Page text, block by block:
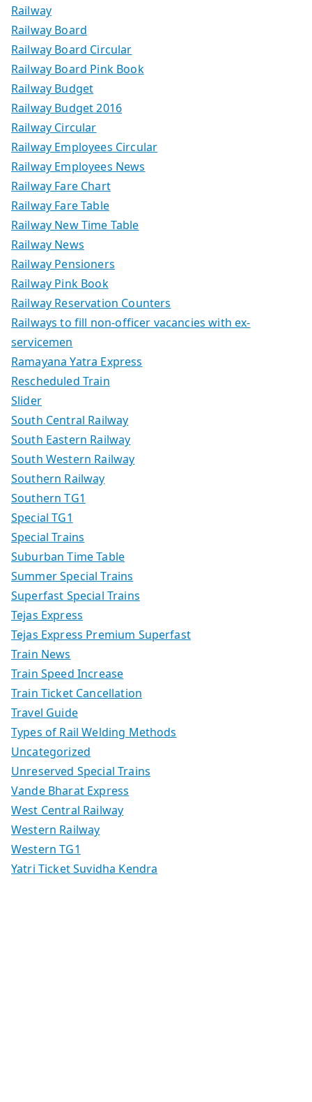
Railway
Railway Board
Railway Board Circular
Railway Board Pink Book
Railway Budget
Railway Budget 2016
Railway Circular
Railway Employees Circular
Railway Employees News
Railway Fare Chart
Railway Fare Table
Railway New Time Table
Railway News
Railway Pensioners
Railway Pink Book
Railway Reservation Counters
Railways to fill non-officer vacancies with ex-
servicemen
Ramayana Yatra Express
Rescheduled Train
Slider
South Central Railway
South Eastern Railway
South Western Railway
Southern Railway
Southern TG1
Special TG1
Special Trains
Suburban Time Table
Summer Special Trains
Superfast Special Trains
Tejas Express
Tejas Express Premium Superfast
Train News
Train Speed Increase
Train Ticket Cancellation
Travel Guide
Types of Rail Welding Methods
Uncategorized
Unreserved Special Trains
Vande Bharat Express
West Central Railway
Western Railway
Western TG1
Yatri Ticket Suvidha Kendra